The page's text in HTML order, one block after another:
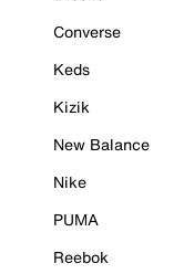
Converse
Keds
Kizik
New Balance
Nike
PUMA
Reebok